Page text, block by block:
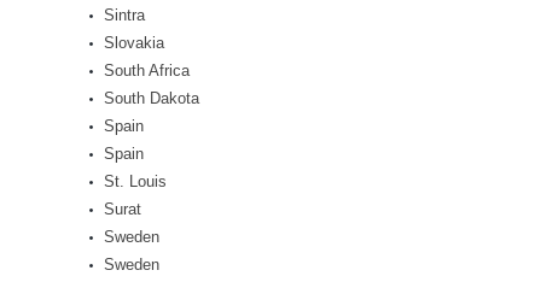
Sintra
Slovakia
South Africa
South Dakota
Spain
Spain
St. Louis
Surat
Sweden
Sweden